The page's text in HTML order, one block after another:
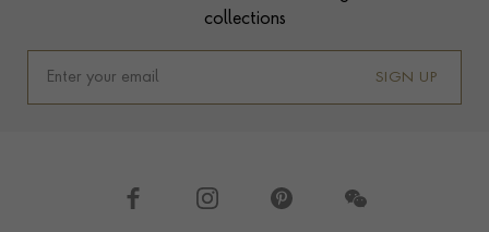
collections
SIGN UP